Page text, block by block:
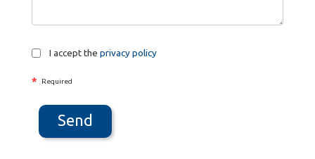
I accept the privacy policy
* Required
Send